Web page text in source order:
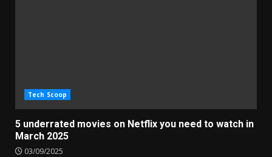
Tech Scoop
5 underrated movies on Netflix you need to watch in
March 2025
03/09/2025